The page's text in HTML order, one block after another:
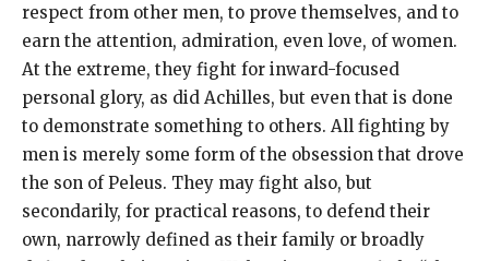
respect from other men, to prove themselves, and to
earn the attention, admiration, even love, of women.
At the extreme, they fight for inward-focused
personal glory, as did Achilles, but even that is done
to demonstrate something to others. All fighting by
men is merely some form of the obsession that drove
the son of Peleus. They may fight also, but
secondarily, for practical reasons, to defend their
own, narrowly defined as their family or broadly